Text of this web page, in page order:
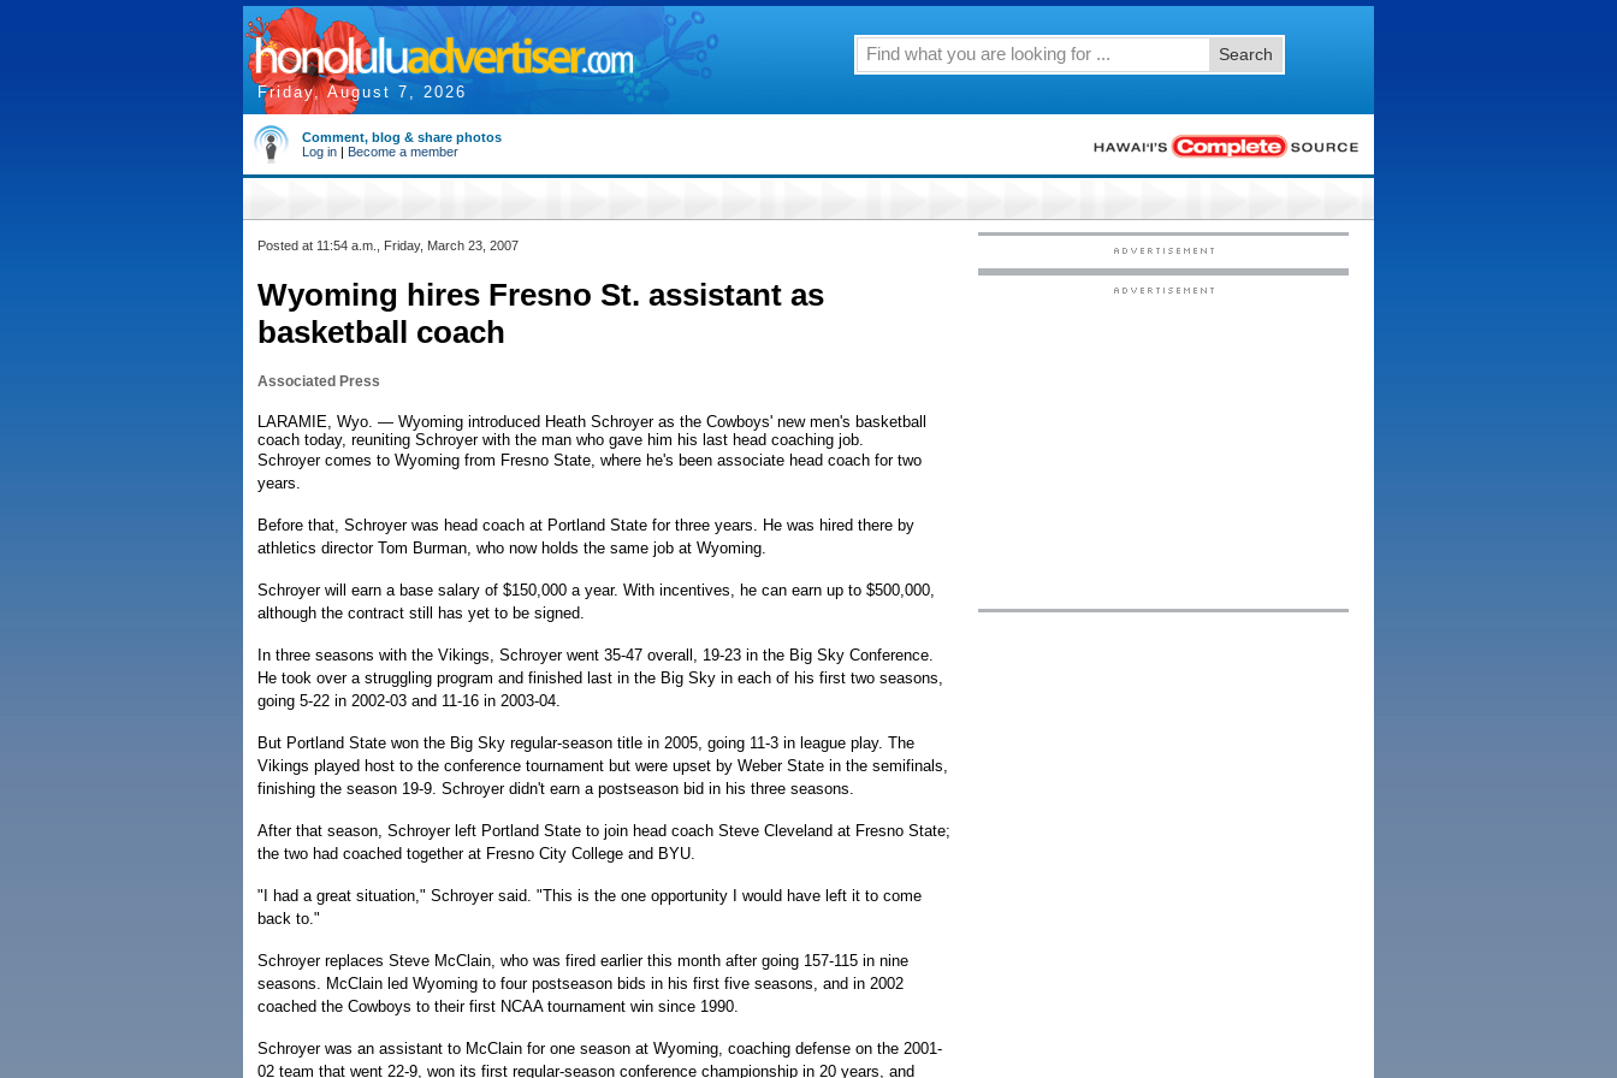
Friday, August 7, 2026
Search
Comment, blog & share photos
Log in | Become a member
Posted at 11:54 a.m., Friday, March 23, 2007
Wyoming hires Fresno St. assistant as
basketball coach
Associated Press
LARAMIE, Wyo. — Wyoming introduced Heath Schroyer as the Cowboys' new men's basketball
coach today, reuniting Schroyer with the man who gave him his last head coaching job.
Schroyer comes to Wyoming from Fresno State, where he's been associate head coach for two
years.
Before that, Schroyer was head coach at Portland State for three years. He was hired there by
athletics director Tom Burman, who now holds the same job at Wyoming.
Schroyer will earn a base salary of $150,000 a year. With incentives, he can earn up to $500,000,
although the contract still has yet to be signed.
In three seasons with the Vikings, Schroyer went 35-47 overall, 19-23 in the Big Sky Conference.
He took over a struggling program and finished last in the Big Sky in each of his first two seasons,
going 5-22 in 2002-03 and 11-16 in 2003-04.
But Portland State won the Big Sky regular-season title in 2005, going 11-3 in league play. The
Vikings played host to the conference tournament but were upset by Weber State in the semifinals,
finishing the season 19-9. Schroyer didn't earn a postseason bid in his three seasons.
After that season, Schroyer left Portland State to join head coach Steve Cleveland at Fresno State;
the two had coached together at Fresno City College and BYU.
"I had a great situation," Schroyer said. "This is the one opportunity I would have left it to come
back to."
Schroyer replaces Steve McClain, who was fired earlier this month after going 157-115 in nine
seasons. McClain led Wyoming to four postseason bids in his first five seasons, and in 2002
coached the Cowboys to their first NCAA tournament win since 1990.
Schroyer was an assistant to McClain for one season at Wyoming, coaching defense on the 2001-
02 team that went 22-9, won its first regular-season conference championship in 20 years, and